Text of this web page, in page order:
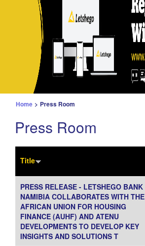
Home > Press Room
Press Room
Title
PRESS RELEASE - LETSHEGO BANK
NAMIBIA COLLABORATES WITH THE
AFRICAN UNION FOR HOUSING
FINANCE (AUHF) AND ATENU
DEVELOPMENTS TO DEVELOP KEY
INSIGHTS AND SOLUTIONS T